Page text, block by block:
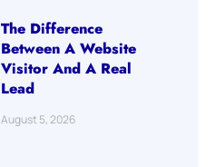
The Difference
Between A Website
Visitor And A Real
Lead
August 5, 2026